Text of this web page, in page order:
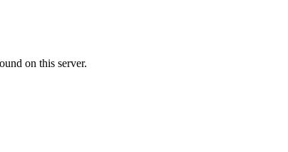
on this server.